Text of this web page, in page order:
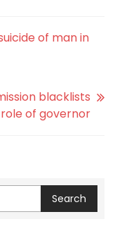
of man in
blacklists
of governor
Search